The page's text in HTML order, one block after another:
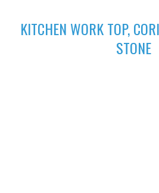
KITCHEN WORK TOP,
STONE